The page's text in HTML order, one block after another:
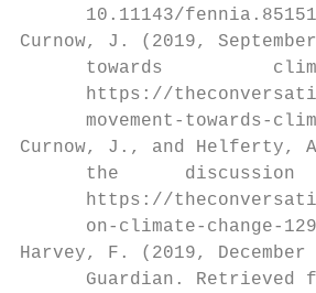
      10.11143/fennia.85151
Curnow, J. (2019,
towards
https://
movement-towards-
Curnow, J., and Helferty,
the      discussion
https://
on-climate-change-
Harvey, F. (2019,
Guardian. Retrieved